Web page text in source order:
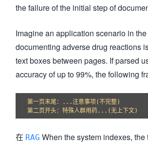
the failure of the initial step of
Imagine an application scenario in
documenting adverse drug reactions
text boxes between pages. If parsed
accuracy of up to 99%, the following
第一页末尾：...注意事项(不完整)
在 RAG When the system indexes,